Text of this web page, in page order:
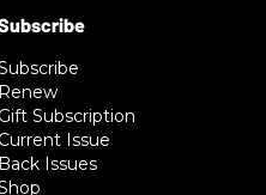
Renew
Gift Subscription
Current Issue
Back Issues